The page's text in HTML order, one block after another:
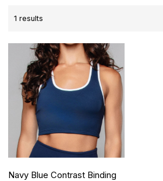
1 results
Navy Blue Contrast Binding